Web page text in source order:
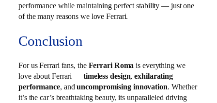
performance while maintaining perfect stability — just one
of the many reasons we love Ferrari.
Conclusion
For us Ferrari fans, the Ferrari Roma is everything we
love about Ferrari — timeless design,exhilarating
performance, anduncompromising innovation. Whether
it’s the car’s breathtaking beauty, its unparalleled driving